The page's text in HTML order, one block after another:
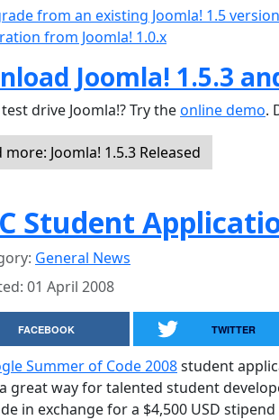
from an existing Joomla! 1.5 version
from Joomla! 1.0.x
Joomla! 1.5.3
drive Joomla!? Try theonline demo.
more: Joomla! 1.5.3 Released
Student
General News
01 April 2008
FACEBOOK TWITTER
Summer of Code 2008student
a great way for talented student
in exchange for a $4,500 USD